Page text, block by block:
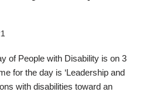
of People with Disability is on 3
for the day is ‘Leadership and
with disabilities toward an